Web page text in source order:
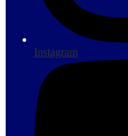
Instagram